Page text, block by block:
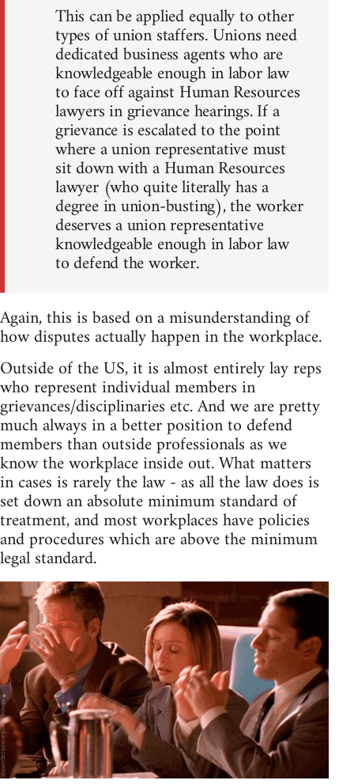
This can be applied equally to other
types of union staffers. Unions need
dedicated business agents who are
knowledgeable enough in labor law
to face off against Human Resources
lawyers in grievance hearings. If a
grievance is escalated to the point
where a union representative must
sit down with a Human Resources
lawyer (who quite literally has a
degree in union-busting), the worker
deserves a union representative
knowledgeable enough in labor law
to defend the worker.
Again, this is based on a misunderstanding of
how disputes actually happen in the workplace.
Outside of the US, it is almost entirely lay reps
who represent individual members in
grievances/disciplinaries etc. And we are pretty
much always in a better position to defend
members than outside professionals as we
know the workplace inside out. What matters
in cases is rarely the law - as all the law does is
set down an absolute minimum standard of
treatment, and most workplaces have policies
and procedures which are above the minimum
legal standard.